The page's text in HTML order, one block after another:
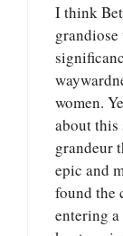
I think
women.
about this
grandeur
epic and
found the
entering